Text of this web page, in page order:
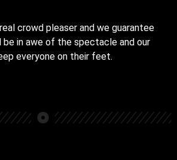
crowd pleaser and we guarantee
in awe of the spectacle and our
everyone on their feet.